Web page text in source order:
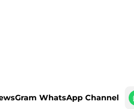
WhatsApp Channel